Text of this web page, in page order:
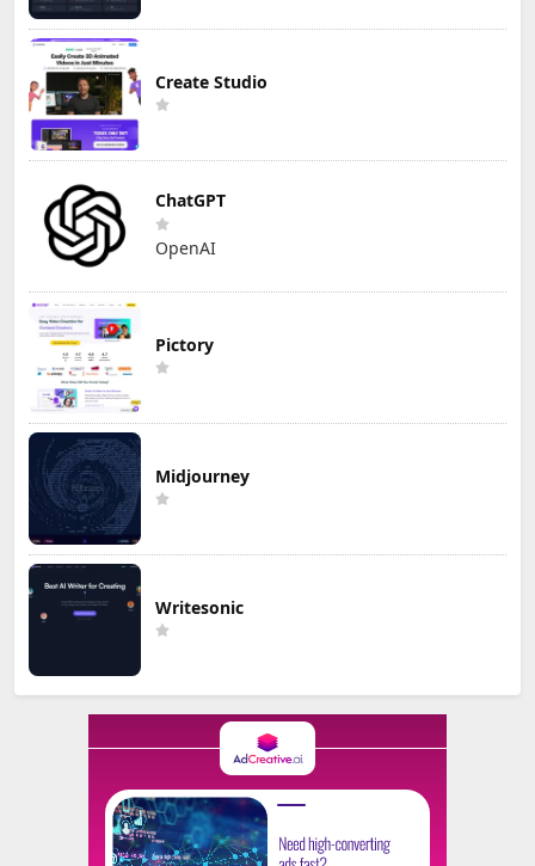
Create Studio
ChatGPT
OpenAI
Pictory
Midjourney
Writesonic